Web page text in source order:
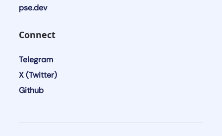
pse.dev
Connect
Telegram
X (Twitter)
Github